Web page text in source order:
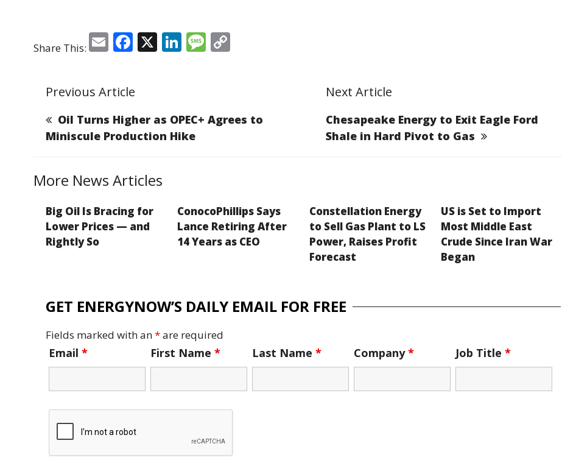
Share This: E
ai
l
F
e
b
o
k
X Li
dI
n
M
g Li
Previous Article
Oil Turns Higher as OPEC+ Agrees to
Miniscule Production Hike
Next Article
Chesapeake Energy to Exit Eagle Ford
Shale in Hard Pivot to Gas
More News Articles
Big Oil Is Bracing for
Lower Prices — and
Rightly So
ConocoPhillips Says
Lance Retiring After
14 Years as CEO
Constellation Energy
to Sell Gas Plant to LS
Power, Raises Profit
Forecast
US is Set to Import
Most Middle East
Crude Since Iran War
Began
GET ENERGYNOW’S DAILY EMAIL FOR FREE
Fields marked with an*are required
Email * First Name* Last Name* Company* Job Title*